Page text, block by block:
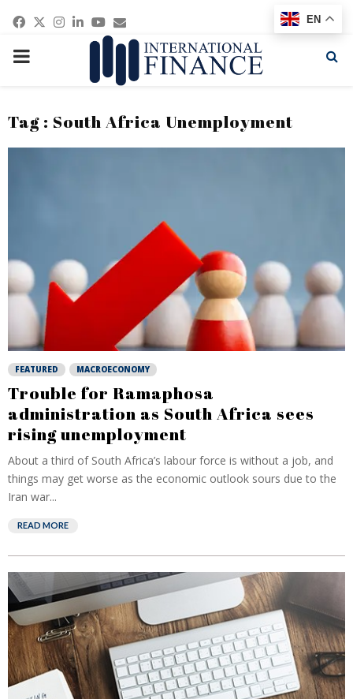
Facebook
Twitter
Instagram
Linkedin
Youtube
Email
PRIMARY
Tag : South Africa Unemployment
FEATURED MACROECONOMY
Trouble for Ramaphosa
administration as South Africa sees
rising unemployment
About a third of South Africa’s labour force is without a job, and
things may get worse as the economic outlook sours due to the
Iran war...
READ MORE
EN